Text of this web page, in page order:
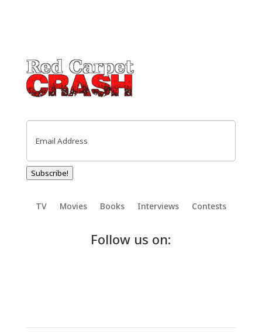
Email
Subscribe!
TV Movies Books Interviews Contests
Follow us on: